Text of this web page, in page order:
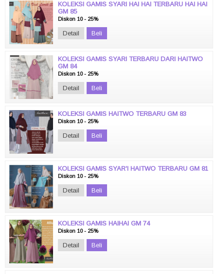
KOLEKSI GAMIS SYARI HAI HAI TERBARU HAI HAI
GM 85
Diskon 10 - 25%
Detail Beli
KOLEKSI GAMIS SYARI TERBARU DARI HAITWO
GM 84
Diskon 10 - 25%
Detail Beli
KOLEKSI GAMIS HAITWO TERBARU GM 83
Diskon 10 - 25%
Detail Beli
KOLEKSI GAMIS SYAR'I HAITWO TERBARU GM 81
Diskon 10 - 25%
Detail Beli
KOLEKSI GAMIS HAIHAI GM 74
Diskon 10 - 25%
Detail Beli